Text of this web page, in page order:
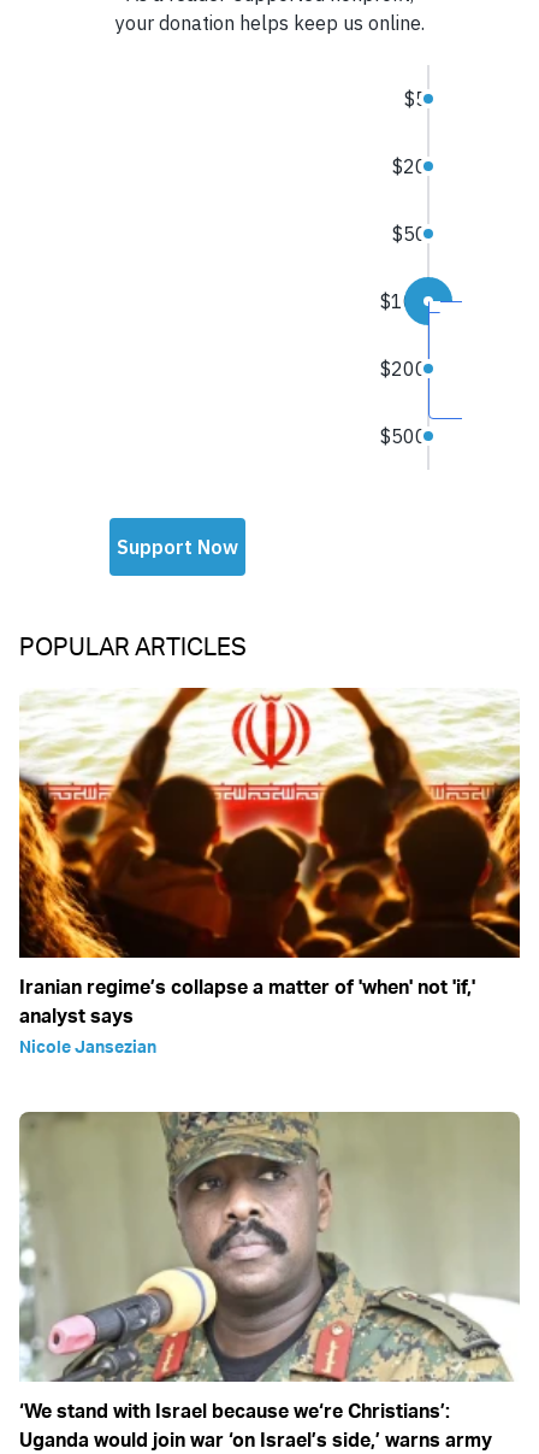
POPULAR ARTICLES
Iranian regime’s collapse a matter of 'when' not 'if,'
analyst says
Nicole Jansezian
‘We stand with Israel because we‘re Christians’:
Uganda would join war ‘on Israel’s side,’ warns army